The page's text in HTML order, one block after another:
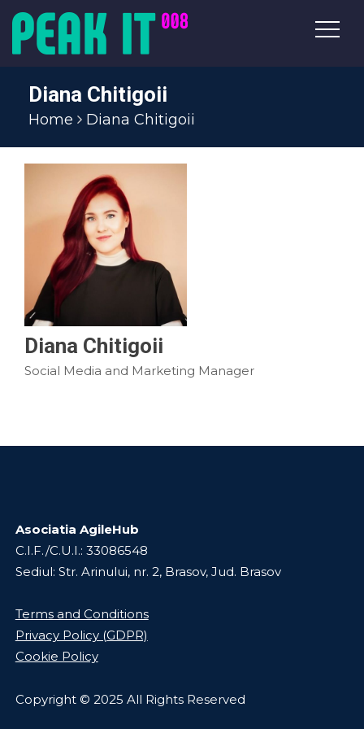
Diana Chitigoii
Home Diana Chitigoii
Diana Chitigoii
Social Media and Marketing Manager
Asociatia AgileHub
C.I.F./C.U.I.: 33086548
Sediul: Str. Arinului, nr. 2, Brasov, Jud. Brasov
Terms and Conditions
Privacy Policy (GDPR)
Cookie Policy
Copyright © 2025 All Rights Reserved